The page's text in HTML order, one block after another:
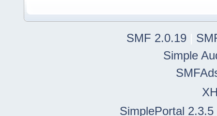
SMF 2.0.19
Simple
SimplePortal